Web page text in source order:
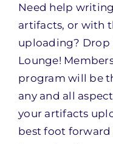
Need help
artifacts, or with
uploading? Drop
Lounge!
program will be
any and all
your artifacts
best foot